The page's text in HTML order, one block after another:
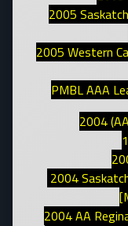
2005
2005 Western
PMBL AAA
2004
2004
2004 AA